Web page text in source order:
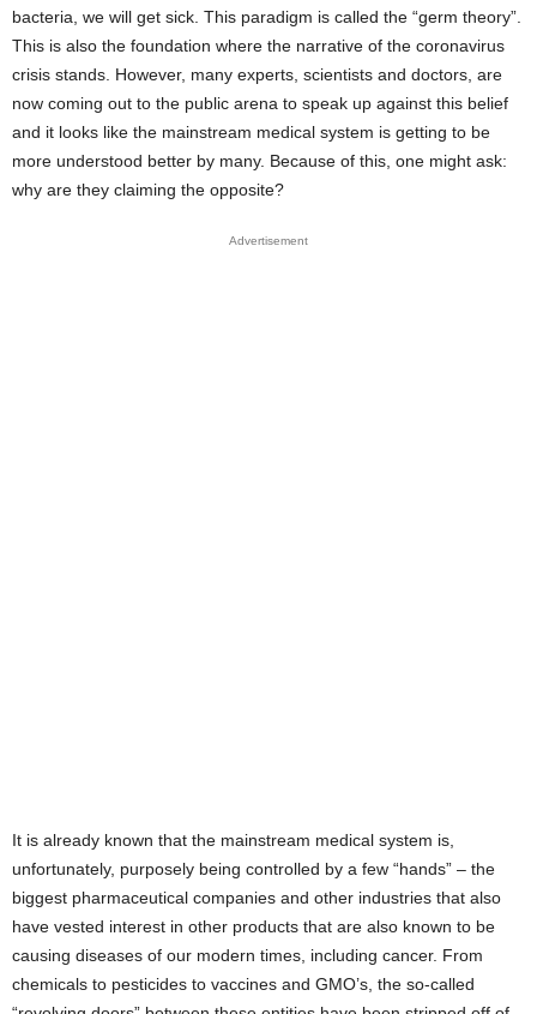
bacteria, we will get sick. This paradigm is called the “germ theory”.
This is also the foundation where the narrative of the coronavirus
crisis stands. However, many experts, scientists and doctors, are
now coming out to the public arena to speak up against this belief
and it looks like the mainstream medical system is getting to be
more understood better by many. Because of this, one might ask:
why are they claiming the opposite?
Advertisement
It is already known that the mainstream medical system is,
unfortunately, purposely being controlled by a few “hands” – the
biggest pharmaceutical companies and other industries that also
have vested interest in other products that are also known to be
causing diseases of our modern times, including cancer. From
chemicals to pesticides to vaccines and GMO’s, the so-called